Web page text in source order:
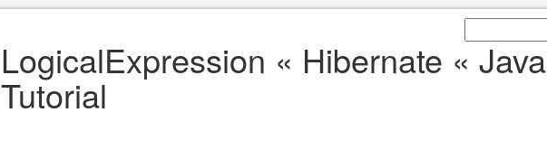
LogicalExpression « Hibernate « Java
Tutorial